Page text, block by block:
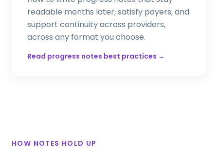
readable months later, satisfy payers, and
support continuity across providers,
across any format you choose.
Read progress notes best practices →
HOW NOTES HOLD UP